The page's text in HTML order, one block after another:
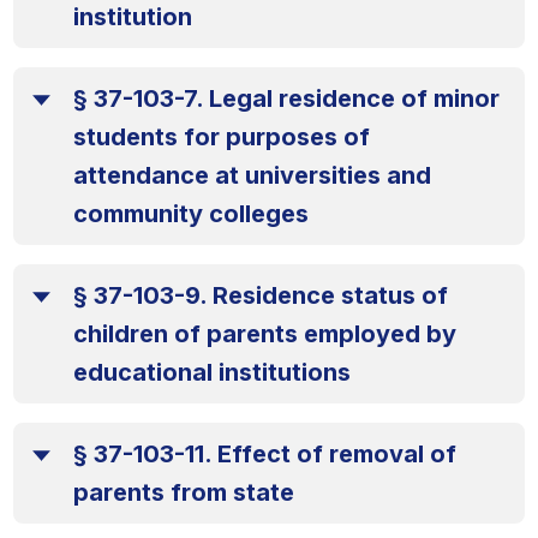
institution
§ 37-103-7. Legal residence of minor
students for purposes of
attendance at universities and
community colleges
§ 37-103-9. Residence status of
children of parents employed by
educational institutions
§ 37-103-11. Effect of removal of
parents from state